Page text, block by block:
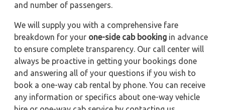
and number of passengers.
We will supply you with a comprehensive fare
breakdown for your one-side cab booking in advance
to ensure complete transparency. Our call center will
always be proactive in getting your bookings done
and answering all of your questions if you wish to
book a one-way cab rental by phone. You can receive
any information or specifics about one-way vehicle